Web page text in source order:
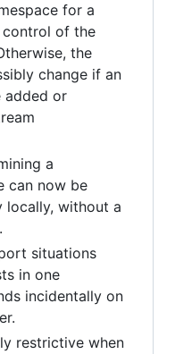
for a
control of the
the
change if an
added or
a
can now be
locally, without a
situations
in one
incidentally on
restrictive when